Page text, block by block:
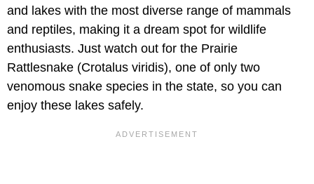
and lakes with the most diverse range of mammals
and reptiles, making it a dream spot for wildlife
enthusiasts. Just watch out for the Prairie
Rattlesnake (Crotalus viridis), one of only two
venomous snake species in the state, so you can
enjoy these lakes safely.